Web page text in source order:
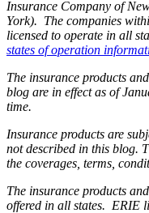
Insurance Company of
York). The companies
licensed to operate in all
states of operation
The insurance products
blog are in effect as of
time.
Insurance products are
not described in this blog.
the coverages, terms,
The insurance products
offered in all states. ERIE